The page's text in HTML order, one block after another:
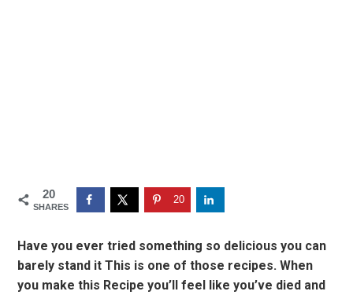
20
SHARES
20
Have you ever tried something so delicious you can
barely stand it This is one of those recipes. When
you make this Recipe you’ll feel like you’ve died and